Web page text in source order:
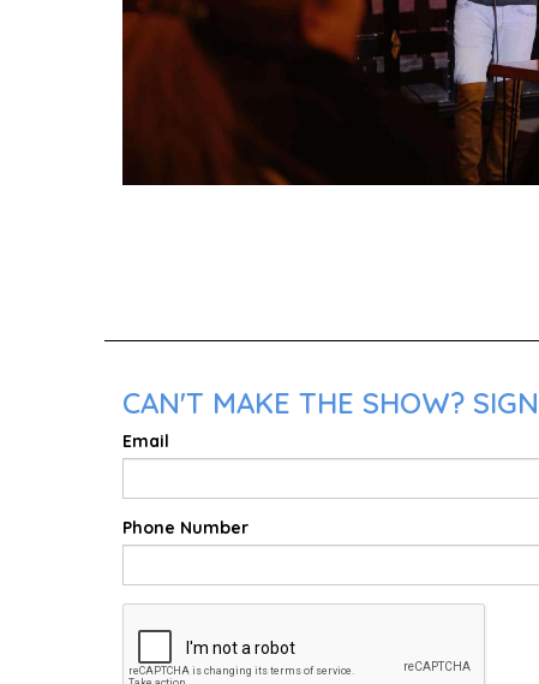
CAN'T MAKE THE SHOW?
Email
Phone Number